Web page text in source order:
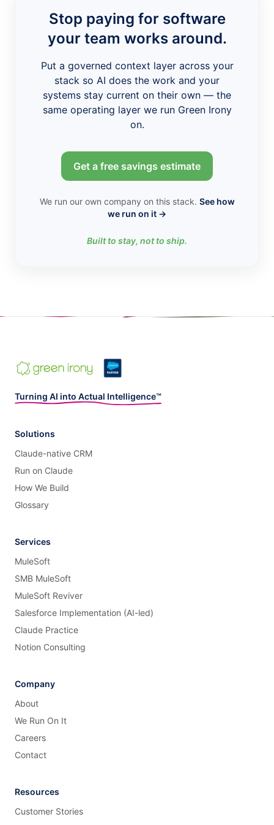
Stop paying for software
your team works around.
Put a governed context layer across your
stack so AI does the work and your
systems stay current on their own — the
same operating layer we run Green Irony
on.
Get a free savings estimate
We run our own company on this stack. See how
we run on it →
Built to stay, not to ship.
Turning AI into Actual Intelligence™
Solutions
Claude-native CRM
Run on Claude
How We Build
Glossary
Services
MuleSoft
SMB MuleSoft
MuleSoft Reviver
Salesforce Implementation (AI-led)
Claude Practice
Notion Consulting
Company
About
We Run On It
Careers
Contact
Resources
Customer Stories